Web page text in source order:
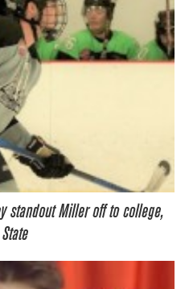
standout Miller off to college,